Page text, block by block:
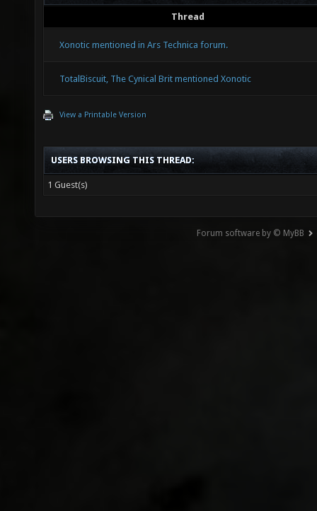
Thread
Xonotic mentioned in Ars Technica forum.
TotalBiscuit, The Cynical Brit mentioned Xonotic
View a Printable Version
USERS BROWSING THIS THREAD:
1 Guest(s)
Forum software by © MyBB